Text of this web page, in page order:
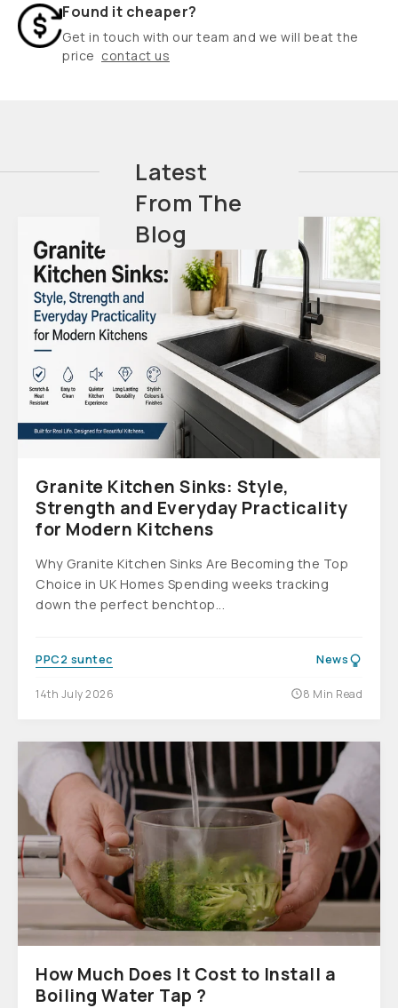
Found it cheaper?
Get in touch with our team and we will beat the
price contact us
Latest
From The
Blog
Granite Kitchen Sinks: Style,
Strength and Everyday Practicality
for Modern Kitchens
Why Granite Kitchen Sinks Are Becoming the Top
Choice in UK Homes Spending weeks tracking
down the perfect benchtop...
PPC2 suntec News
14th July 2026 8 Min Read
How Much Does It Cost to Install a
Boiling Water Tap ?